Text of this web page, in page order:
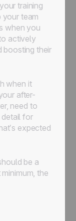
training
your team
when you
actively
boosting their
when it
after-
need to
for
expected
be a
the